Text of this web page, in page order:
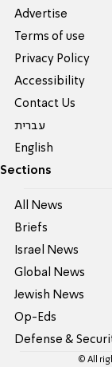
Advertise
Terms of use
Privacy Policy
Accessibility
Contact Us
עברית
English
Sections
All News
Briefs
Israel News
Global News
Jewish News
Op-Eds
Defense &
© All